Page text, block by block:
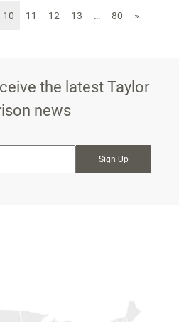
10 11 12 13 … 80 »
the latest Taylor
news